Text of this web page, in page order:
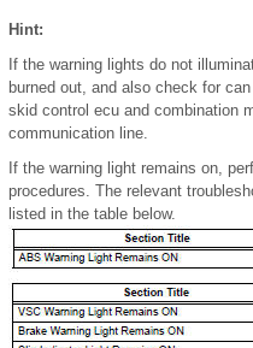
Hint:
If the warning lights do not
burned out, and also check for
skid control ecu and combination
communication line.
If the warning light remains on,
procedures. The relevant
listed in the table below.